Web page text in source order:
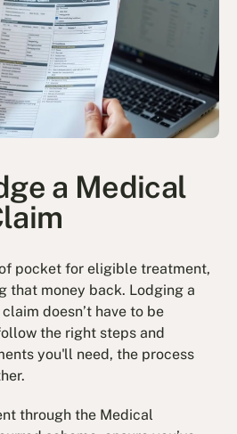
a Medical
pocket for eligible treatment,
that money back. Lodging a
doesn’t have to be
the right steps and
you'll need, the process
through the Medical